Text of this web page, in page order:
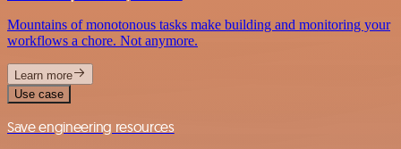
Mountains of monotonous tasks make building and monitoring your
workflows a chore. Not anymore.
Learn more
Use case
Save engineering resources